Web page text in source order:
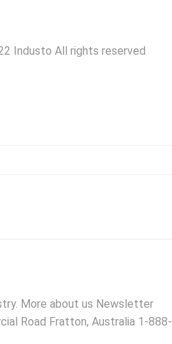
Industo All rights reserved
More about us Newsletter
Road Fratton, Australia 1-888-